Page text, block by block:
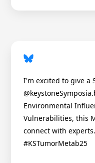
I'm excited to give a
Environmental
Vulnerabilities, this
connect with
#KSTumorMetab25